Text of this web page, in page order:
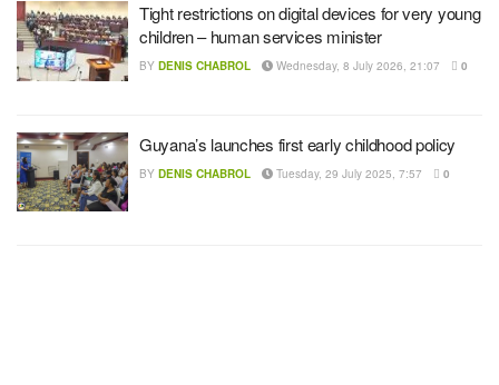
Tight restrictions on digital devices for very young
children – human services minister
BY DENIS CHABROL Wednesday, 8 July 2026, 21:07 0
Guyana’s launches first early childhood policy
BY DENIS CHABROL Tuesday, 29 July 2025, 7:57 0